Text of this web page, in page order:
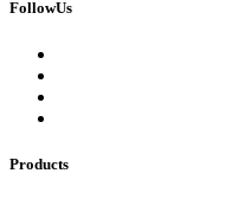
FollowUs
Products